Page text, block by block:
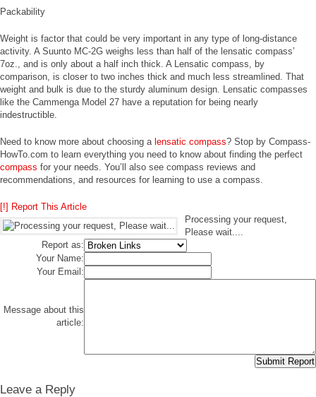
Packability
Weight is factor that could be very important in any type of long-distance
activity. A Suunto MC-2G weighs less than half of the lensatic compass’
7oz., and is only about a half inch thick. A Lensatic compass, by
comparison, is closer to two inches thick and much less streamlined. That
weight and bulk is due to the sturdy aluminum design. Lensatic compasses
like the Cammenga Model 27 have a reputation for being nearly
indestructible.
Need to know more about choosing a lensatic compass? Stop by Compass-
HowTo.com to learn everything you need to know about finding the perfect
compass for your needs. You’ll also see compass reviews and
recommendations, and resources for learning to use a compass.
[!] Report This Article
Processing your request,
Please wait....
Report as:
Your Name:
Your Email:
Message about this
article:
Leave a Reply